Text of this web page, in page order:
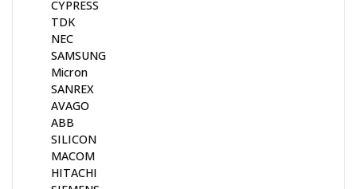
CYPRESS
TDK
NEC
SAMSUNG
Micron
SANREX
AVAGO
ABB
SILICON
MACOM
HITACHI